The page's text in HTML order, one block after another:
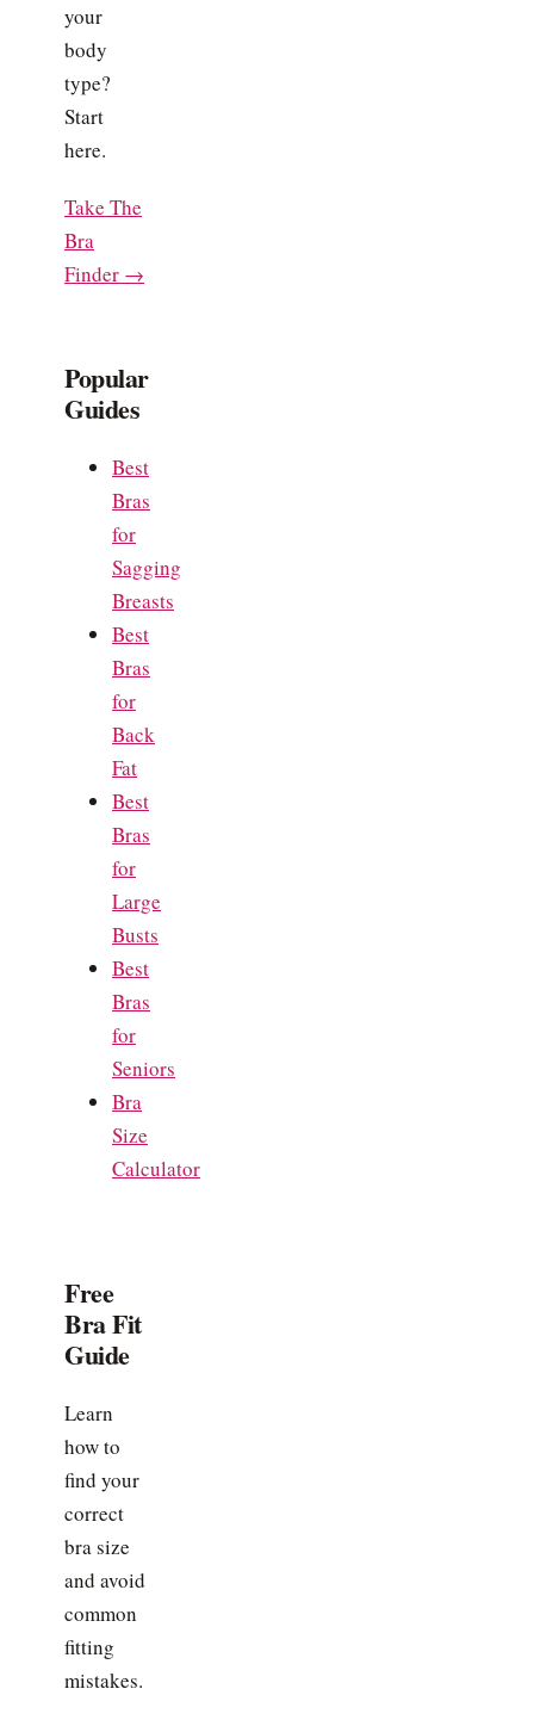
your
body
type?
Start
here.
Take The
Bra
Finder →
Popular
Guides
Best
Bras
for
Sagging
Breasts
Best
Bras
for
Back
Fat
Best
Bras
for
Large
Busts
Best
Bras
for
Seniors
Bra
Size
Calculator
Free
Bra Fit
Guide
Learn
how to
find your
correct
bra size
and avoid
common
fitting
mistakes.